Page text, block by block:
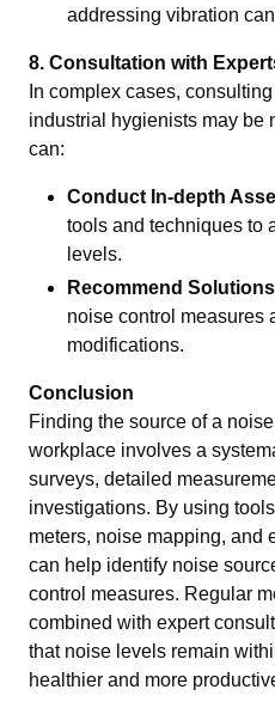
addressing vibration
8. Consultation with
In complex cases,
industrial hygienists may be
can:
Conduct In-depth
tools and techniques to
levels.
Recommend Solutions
noise control measures
modifications.
Conclusion
Finding the source of a
workplace involves a
surveys, detailed
investigations. By using
meters, noise mapping, and
can help identify noise
control measures. Regular
combined with expert
that noise levels remain
healthier and more